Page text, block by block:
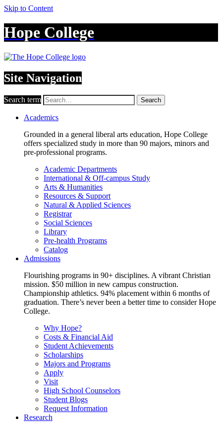
Skip to Content
Hope College
Site Navigation
Search term Search
Academics
Grounded in a general liberal arts education, Hope College
offers specialized study in more than 90 majors, minors and
pre-professional programs.
Academic Departments
International & Off-campus Study
Arts & Humanities
Resources & Support
Natural & Applied Sciences
Registrar
Social Sciences
Library
Pre-health Programs
Catalog
Admissions
Flourishing programs in 90+ disciplines. A vibrant Christian
mission. $50 million in new campus construction.
Championship athletics. 94% placement within 6 months of
graduation. There’s never been a better time to consider Hope
College.
Why Hope?
Costs & Financial Aid
Student Achievements
Scholarships
Majors and Programs
Apply
Visit
High School Counselors
Student Blogs
Request Information
Research